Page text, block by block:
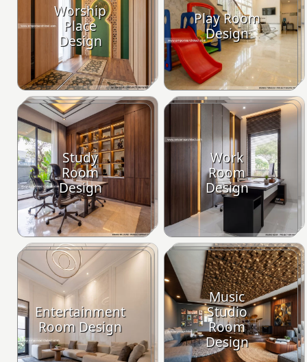
Worship
Place
Design
Play Room
Design
Study
Room
Design
Work
Room
Design
Entertainment
Room Design
Music
Studio
Room
Design